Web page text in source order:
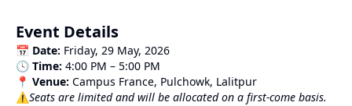
Event Details
📅 Date: Friday, 29 May, 2026
🕓 Time: 4:00 PM – 5:00 PM
📍 Venue: Campus France, Pulchowk, Lalitpur
⚠️Seats are limited and will be allocated on a first-come basis.